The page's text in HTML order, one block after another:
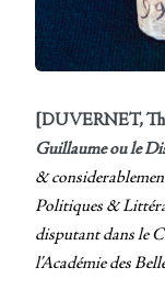
[DUVERNET,
Guillaume ou le
&
Politiques &
disputant dans le
l’Académie des